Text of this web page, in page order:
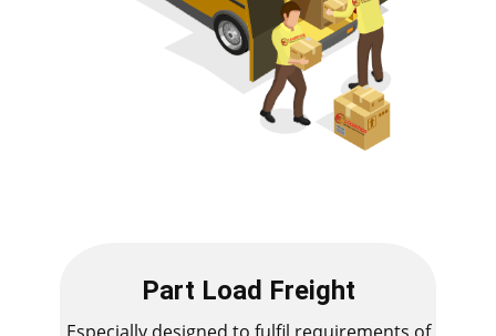
Part Load Freight